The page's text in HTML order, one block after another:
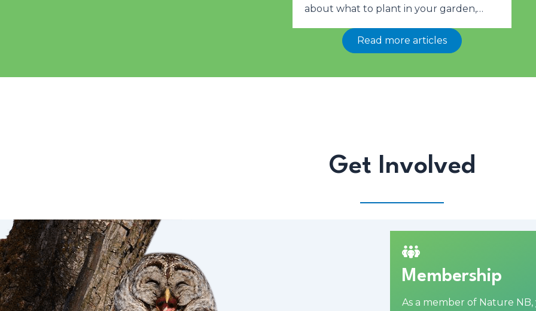
about what to plant in your garden,…
Read more articles
Get Involved
Membership
As a member of Nature